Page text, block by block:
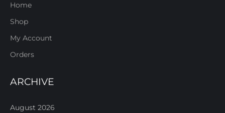
Home
Shop
My Account
Orders
ARCHIVE
August 2026